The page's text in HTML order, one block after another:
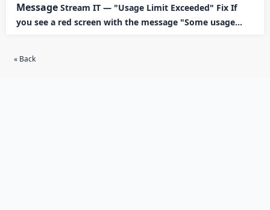
Message Stream IT — "Usage Limit Exceeded" Fix If
you see a red screen with the message "Some usage...
« Back